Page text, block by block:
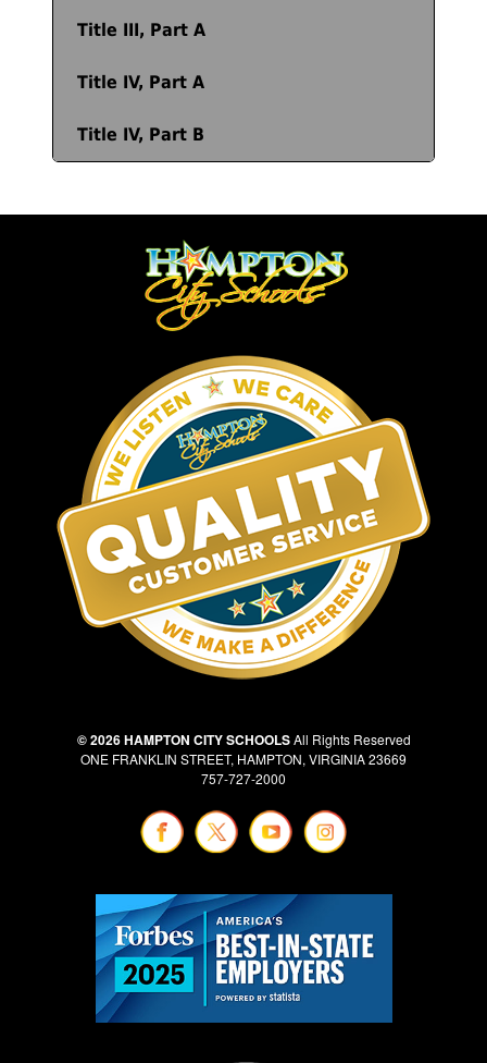
Title III, Part A
Title IV, Part A
Title IV, Part B
© 2026 HAMPTON CITY SCHOOLSAll Rights Reserved
ONE FRANKLIN STREET, HAMPTON, VIRGINIA 23669
757-727-2000